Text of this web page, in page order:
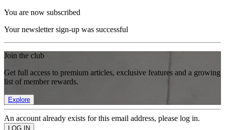
You are now subscribed
Your newsletter sign-up was successful
Join the club
Get full access to premium articles, exclusive features and a growing
list of member rewards.
Explore
An account already exists for this email address, please log in.